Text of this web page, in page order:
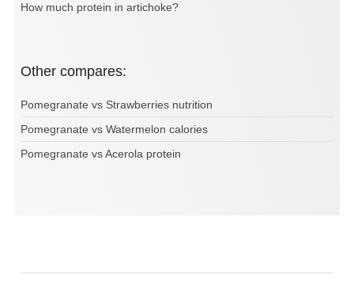
How much protein in artichoke?
Other compares:
Pomegranate vs Strawberries nutrition
Pomegranate vs Watermelon calories
Pomegranate vs Acerola protein